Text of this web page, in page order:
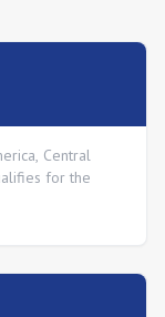
Central
for the